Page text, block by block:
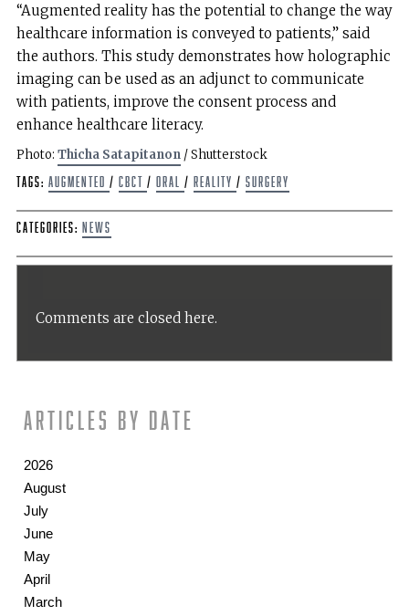
“Augmented reality has the potential to change the way
healthcare information is conveyed to patients,” said
the authors. This study demonstrates how holographic
imaging can be used as an adjunct to communicate
with patients, improve the consent process and
enhance healthcare literacy.
Photo: Thicha Satapitanon/ Shutterstock
Tags: augmented / CBCT / oral / Reality / Surgery
Categories: News
Comments are closed here.
Articles by date
2026
August
July
June
May
April
March